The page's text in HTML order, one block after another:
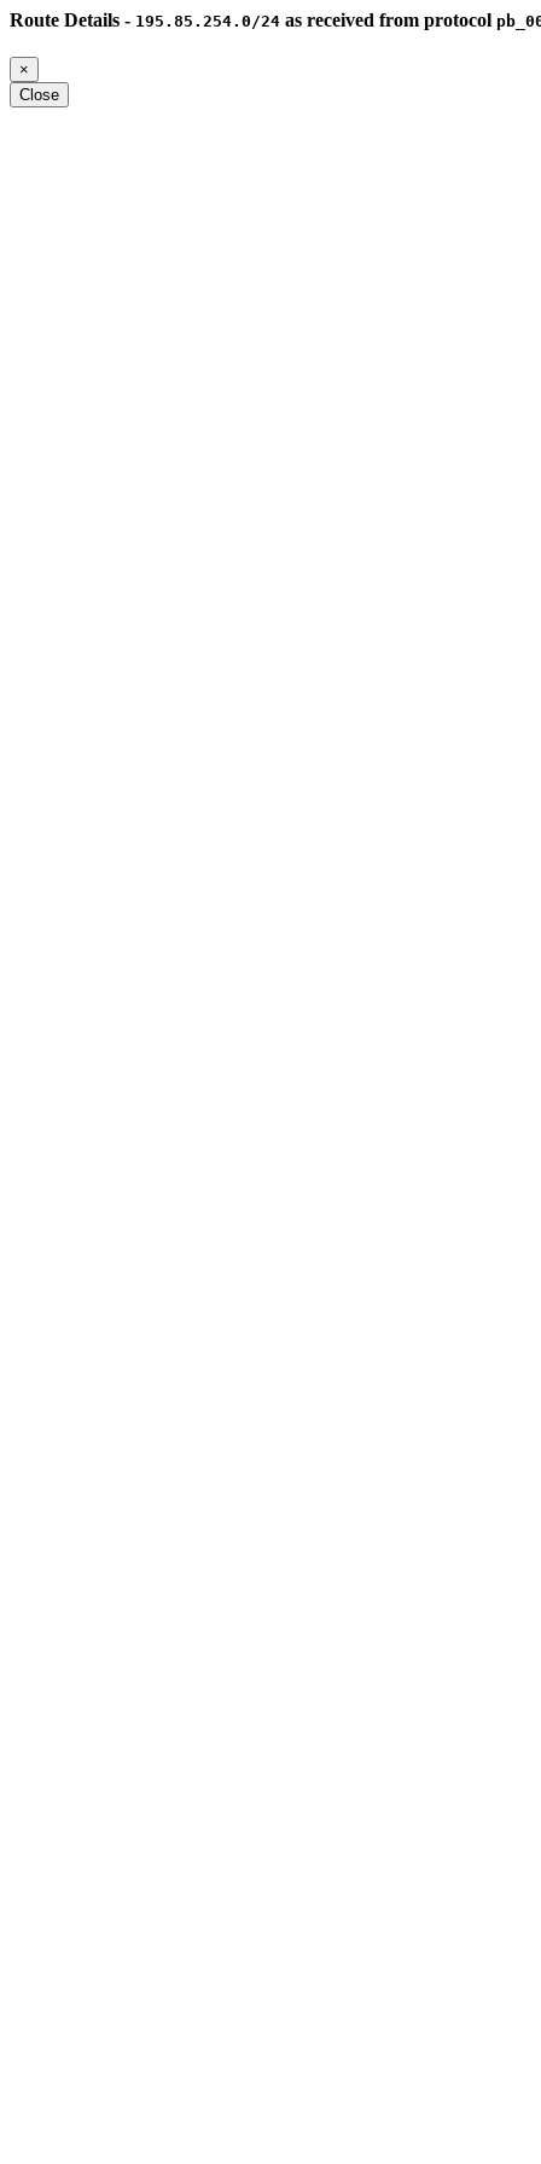
Route Details - 195.85.254.0/24 as received from protocol
×
Close